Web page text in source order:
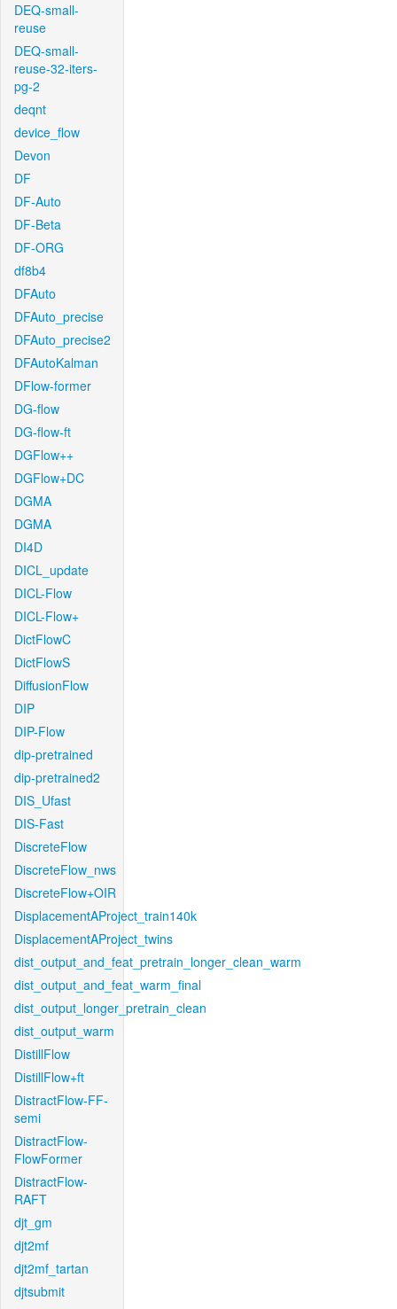
DEQ-small-
reuse
DEQ-small-
reuse-32-iters-
pg-2
deqnt
device_flow
Devon
DF
DF-Auto
DF-Beta
DF-ORG
df8b4
DFAuto
DFAuto_precise
DFAuto_precise2
DFAutoKalman
DFlow-former
DG-flow
DG-flow-ft
DGFlow++
DGFlow+DC
DGMA
DGMA
DI4D
DICL_update
DICL-Flow
DICL-Flow+
DictFlowC
DictFlowS
DiffusionFlow
DIP
DIP-Flow
dip-pretrained
dip-pretrained2
DIS_Ufast
DIS-Fast
DiscreteFlow
DiscreteFlow_nws
DiscreteFlow+OIR
DisplacementAProject_train140k
DisplacementAProject_twins
dist_output_and_feat_pretrain_longer_clean_warm
dist_output_and_feat_warm_final
dist_output_longer_pretrain_clean
dist_output_warm
DistillFlow
DistillFlow+ft
DistractFlow-FF-
semi
DistractFlow-
FlowFormer
DistractFlow-
RAFT
djt_gm
djt2mf
djt2mf_tartan
djtsubmit